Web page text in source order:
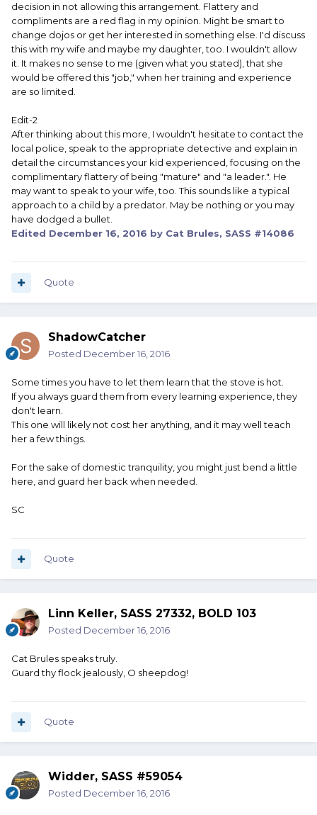
decision in not allowing this arrangement. Flattery and
compliments are a red flag in my opinion. Might be smart to
change dojos or get her interested in something else. I'd discuss
this with my wife and maybe my daughter, too. I wouldn't allow
it. It makes no sense to me (given what you stated), that she
would be offered this "job," when her training and experience
are so limited.
Edit-2
After thinking about this more, I wouldn't hesitate to contact the
local police, speak to the appropriate detective and explain in
detail the circumstances your kid experienced, focusing on the
complimentary flattery of being "mature" and "a leader.". He
may want to speak to your wife, too. This sounds like a typical
approach to a child by a predator. May be nothing or you may
have dodged a bullet.
Edited December 16, 2016 by Cat Brules, SASS #14086
Quote
ShadowCatcher
Posted December 16, 2016
Some times you have to let them learn that the stove is hot.
If you always guard them from every learning experience, they
don't learn.
This one will likely not cost her anything, and it may well teach
her a few things.
For the sake of domestic tranquility, you might just bend a little
here, and guard her back when needed.
SC
Quote
Linn Keller, SASS 27332, BOLD 103
Posted December 16, 2016
Cat Brules speaks truly.
Guard thy flock jealously, O sheepdog!
Quote
Widder, SASS #59054
Posted December 16, 2016